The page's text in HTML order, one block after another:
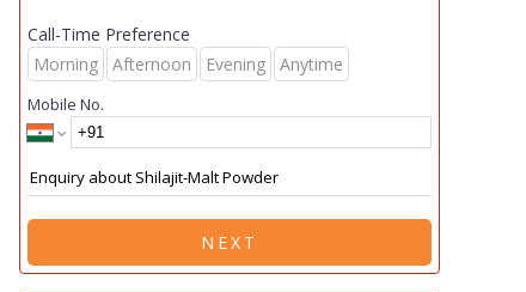
Call-Time Preference
Morning
Afternoon Evening Anytime
Mobile No.
NEXT